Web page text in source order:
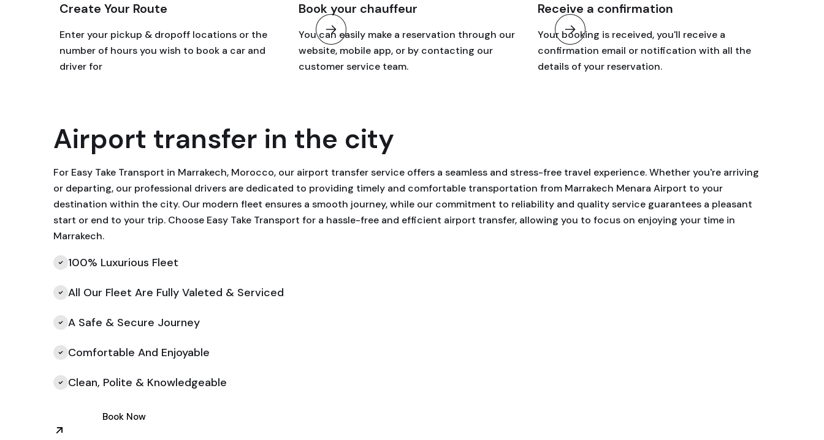
Create Your Route
Enter your pickup & dropoff locations or the
number of hours you wish to book a car and
driver for
Book your chauffeur
You can easily make a reservation through our
website, mobile app, or by contacting our
customer service team.
Receive a confirmation
Your booking is received, you'll receive a
confirmation email or notification with all the
details of your reservation.
Airport transfer in the city
For Easy Take Transport in Marrakech, Morocco, our airport transfer service offers a seamless and stress-free travel experience. Whether you're arriving
or departing, our professional drivers are dedicated to providing timely and comfortable transportation from Marrakech Menara Airport to your
destination within the city. Our modern fleet ensures a smooth journey, while our commitment to reliability and quality service guarantees a pleasant
start or end to your trip. Choose Easy Take Transport for a hassle-free and efficient airport transfer, allowing you to focus on enjoying your time in
Marrakech.
100% Luxurious Fleet
All Our Fleet Are Fully Valeted & Serviced
A Safe & Secure Journey
Comfortable And Enjoyable
Clean, Polite & Knowledgeable
Book Now